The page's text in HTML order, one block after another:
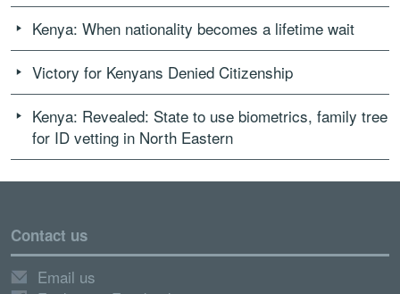
Kenya: When nationality becomes a lifetime wait
Victory for Kenyans Denied Citizenship
Kenya: Revealed: State to use biometrics, family tree
for ID vetting in North Eastern
Contact us
Email us